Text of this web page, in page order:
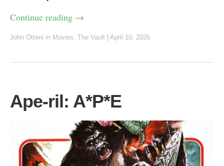
Continue reading →
John Otteni in Movies, The Vault April 10, 2026
Ape-ril: A*P*E